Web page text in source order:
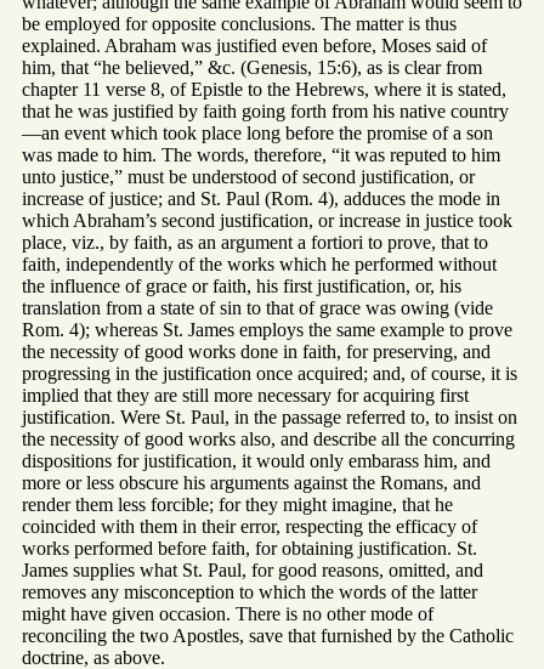
be employed for opposite conclusions. The matter is thus
explained. Abraham was justified even before, Moses said of
him, that “he believed,” &c. (Genesis, 15:6), as is clear from
chapter 11 verse 8, of Epistle to the Hebrews, where it is stated,
that he was justified by faith going forth from his native country
—an event which took place long before the promise of a son
was made to him. The words, therefore, “it was reputed to him
unto justice,” must be understood of second justification, or
increase of justice; and St. Paul (Rom. 4), adduces the mode in
which Abraham’s second justification, or increase in justice took
place, viz., by faith, as an argument a fortiori to prove, that to
faith, independently of the works which he performed without
the influence of grace or faith, his first justification, or, his
translation from a state of sin to that of grace was owing (vide
Rom. 4); whereas St. James employs the same example to prove
the necessity of good works done in faith, for preserving, and
progressing in the justification once acquired; and, of course, it is
implied that they are still more necessary for acquiring first
justification. Were St. Paul, in the passage referred to, to insist on
the necessity of good works also, and describe all the concurring
dispositions for justification, it would only embarass him, and
more or less obscure his arguments against the Romans, and
render them less forcible; for they might imagine, that he
coincided with them in their error, respecting the efficacy of
works performed before faith, for obtaining justification. St.
James supplies what St. Paul, for good reasons, omitted, and
removes any misconception to which the words of the latter
might have given occasion. There is no other mode of
reconciling the two Apostles, save that furnished by the Catholic
doctrine, as above.